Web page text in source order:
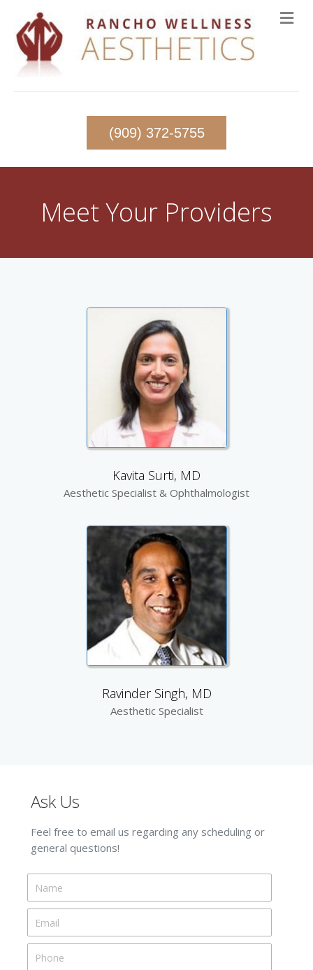
(909) 372-5755
Meet Your Providers
Kavita Surti, MD
Aesthetic Specialist & Ophthalmologist
Ravinder Singh, MD
Aesthetic Specialist
Ask Us
Feel free to email us regarding any scheduling or
general questions!